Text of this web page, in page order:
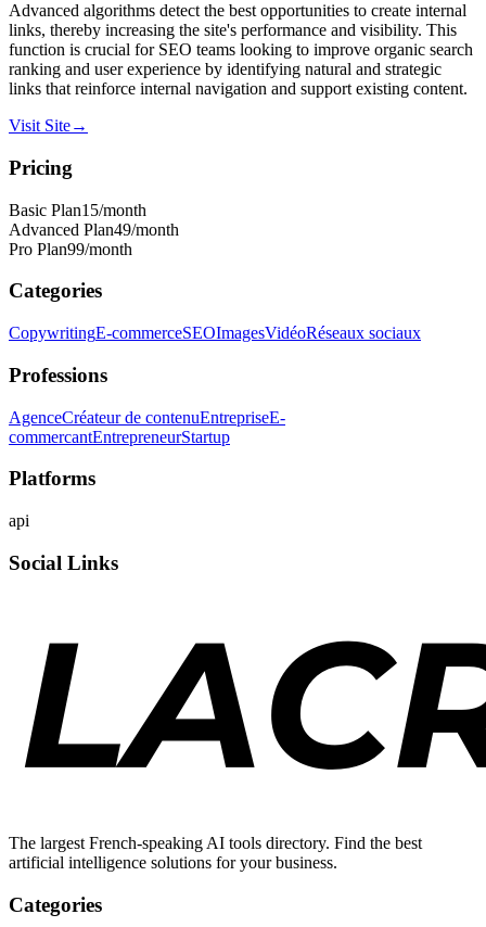
Advanced algorithms detect the best opportunities to create internal
links, thereby increasing the site's performance and visibility. This
function is crucial for SEO teams looking to improve organic search
ranking and user experience by identifying natural and strategic
links that reinforce internal navigation and support existing content.
Visit Site→
Pricing
Basic Plan15/month
Advanced Plan49/month
Pro Plan99/month
Categories
CopywritingE-commerceSEOImagesVidéoRéseaux sociaux
Professions
AgenceCréateur de contenuEntrepriseE-
commercantEntrepreneurStartup
Platforms
api
Social Links
The largest French-speaking AI tools directory. Find the best
artificial intelligence solutions for your business.
Categories